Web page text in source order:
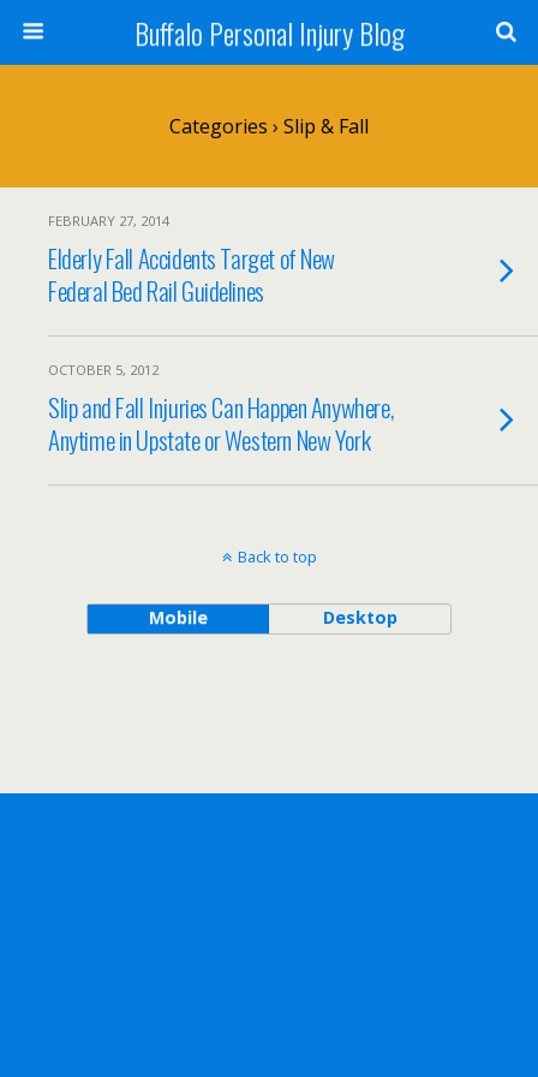
Buffalo Personal Injury Blog
Categories › Slip & Fall
FEBRUARY 27, 2014
Elderly Fall Accidents Target of New
Federal Bed Rail Guidelines
OCTOBER 5, 2012
Slip and Fall Injuries Can Happen Anywhere,
Anytime in Upstate or Western New York
Back to top
Mobile Desktop